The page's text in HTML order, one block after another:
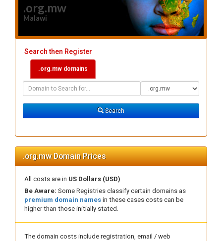
.org.mw
Malawi
Search then Register
.org.mw domains
Search
Domain
Search
.org.mw Domain Prices
All costs are in US Dollars (USD)
Be Aware: Some Registries classify certain domains as
premium domain names in these cases costs can be
higher than those initially stated.
The domain costs include registration, email / web